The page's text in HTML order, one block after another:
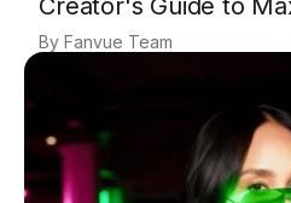
Fanvue Team